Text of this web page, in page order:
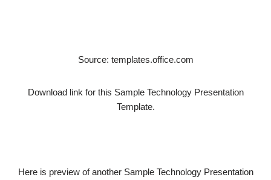
Source: templates.office.com
Download link for this Sample Technology Presentation
Template.
Here is preview of another Sample Technology Presentation